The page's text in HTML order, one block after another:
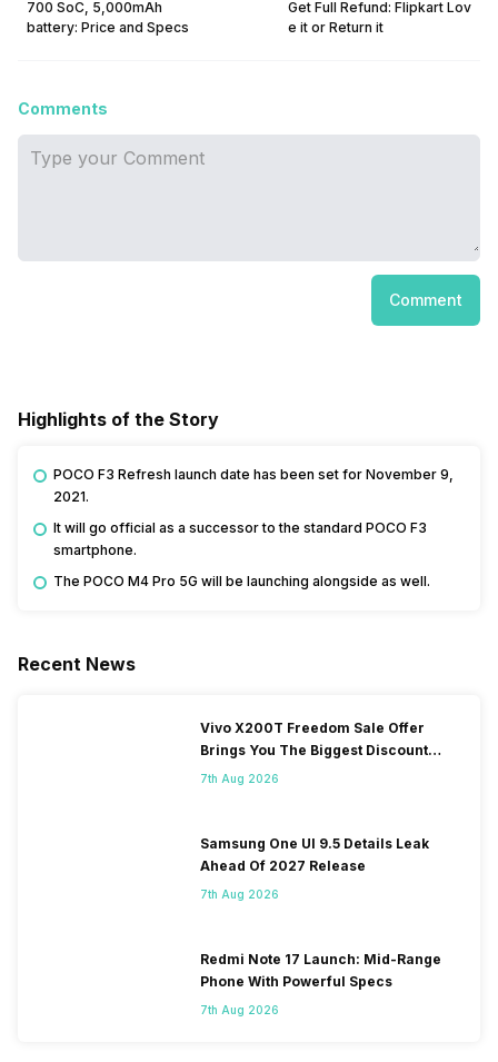
700 SoC, 5,000mAh
battery: Price and Specs
Get Full Refund: Flipkart Lov
e it or Return it
Comments
Comment
Highlights of the Story
POCO F3 Refresh launch date has been set for November 9,
2021.
It will go official as a successor to the standard POCO F3
smartphone.
The POCO M4 Pro 5G will be launching alongside as well.
Recent News
Vivo X200T Freedom Sale Offer
Brings You The Biggest Discount
Ever On Flipkart
7th Aug 2026
Samsung One UI 9.5 Details Leak
Ahead Of 2027 Release
7th Aug 2026
Redmi Note 17 Launch: Mid-Range
Phone With Powerful Specs
7th Aug 2026